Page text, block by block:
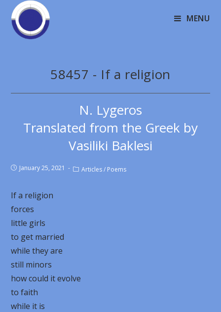
MENU
58457 - If a religion
N. Lygeros
Translated from the Greek by
Vasiliki Baklesi
January 25, 2021 Articles / Poems
If a religion
forces
little girls
to get married
while they are
still minors
how could it evolve
to faith
while it is